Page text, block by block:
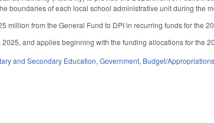
boundaries of each local school administrative unit during the
million from the General Fund to DPI in recurring funds for the
2025, and applies beginning with the funding allocations for the
and Secondary Education,Government, Budget/Appropriations